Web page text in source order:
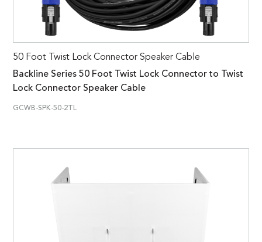
50 Foot Twist Lock Connector Speaker Cable
Backline Series 50 Foot Twist Lock Connector to Twist
Lock Connector Speaker Cable
GCWB-SPK-50-2TL